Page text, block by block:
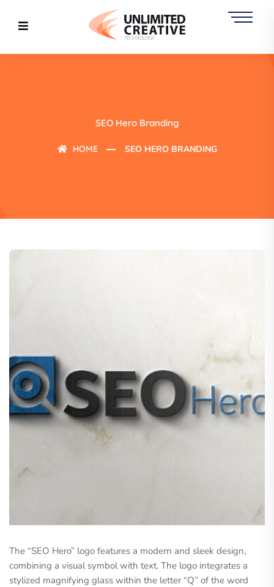
SEO Hero Branding
HOME SEO HERO BRANDING
The “SEO Hero” logo features a modern and sleek design,
combining a visual symbol with text. The logo integrates a
stylized magnifying glass within the letter “Q” of the word